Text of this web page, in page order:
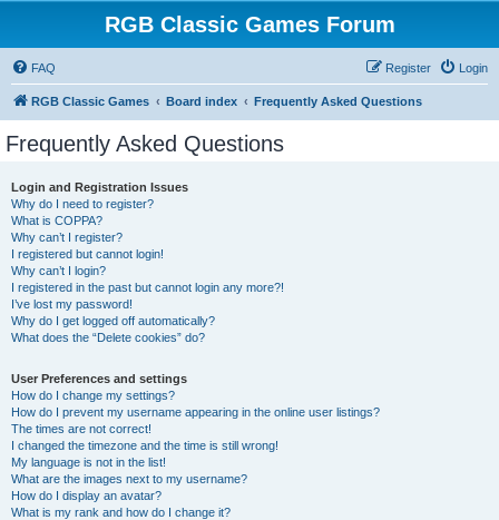
RGB Classic Games Forum
FAQ Login
Register
RGB Classic Games Board index Frequently Asked Questions
Frequently Asked Questions
Login and Registration Issues
Why do I need to register?
What is COPPA?
Why can’t I register?
I registered but cannot login!
Why can’t I login?
I registered in the past but cannot login any more?!
I’ve lost my password!
Why do I get logged off automatically?
What does the “Delete cookies” do?
User Preferences and settings
How do I change my settings?
How do I prevent my username appearing in the online user listings?
The times are not correct!
I changed the timezone and the time is still wrong!
My language is not in the list!
What are the images next to my username?
How do I display an avatar?
What is my rank and how do I change it?